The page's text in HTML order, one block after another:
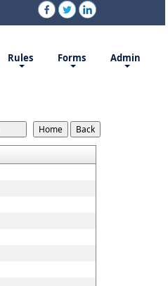
Rules Forms Admin